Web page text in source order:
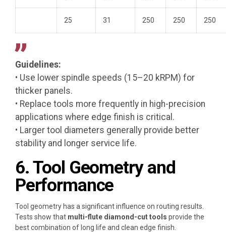
25 31 250 250 250
Guidelines:
• Use lower spindle speeds (15–20 kRPM) for
thicker panels.
• Replace tools more frequently in high-precision
applications where edge finish is critical.
• Larger tool diameters generally provide better
stability and longer service life.
6. Tool Geometry and
Performance
Tool geometry has a significant influence on routing results.
Tests show that multi-flute diamond-cut tools provide the
best combination of long life and clean edge finish.